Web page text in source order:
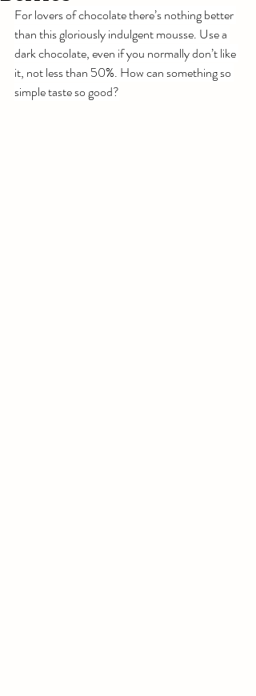
For lovers of chocolate there’s nothing better
than this gloriously indulgent mousse. Use a
dark chocolate, even if you normally don’t like
it, not less than 50%. How can something so
simple taste so good?